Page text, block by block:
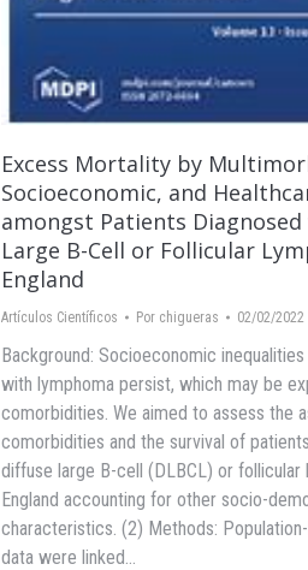
Excess Mortality by
Socioeconomic, and
amongst Patients
Large B-Cell or Follicular
England
Artículos Científicos Por chigueras 02/02/2022
Background: Socioeconomic
with lymphoma persist, which may be
comorbidities. We aimed to assess the
comorbidities and the survival of
diffuse large B-cell (DLBCL) or follicular
England accounting for other socio-
characteristics. (2) Methods:
data were linked…